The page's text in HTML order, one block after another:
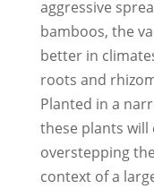
aggressive
bamboos, the
better in
roots and
Planted in a
these plants will
overstepping
context of a